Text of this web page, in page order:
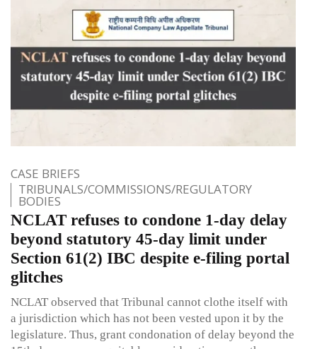
CASE BRIEFS
TRIBUNALS/COMMISSIONS/REGULATORY
BODIES
NCLAT refuses to condone 1-day delay
beyond statutory 45-day limit under
Section 61(2) IBC despite e-filing portal
glitches
NCLAT observed that Tribunal cannot clothe itself with
a jurisdiction which has not been vested upon it by the
legislature. Thus, grant condonation of delay beyond the